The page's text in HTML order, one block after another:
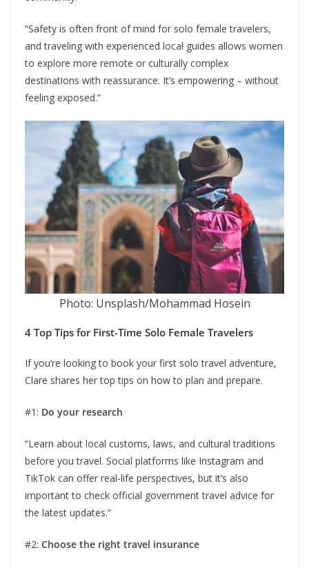
“Safety is often front of mind for solo female travelers,
and traveling with experienced local guides allows women
to explore more remote or culturally complex
destinations with reassurance. It’s empowering – without
feeling exposed.”
Photo: Unsplash/Mohammad Hosein
4 Top Tips for First-Time Solo Female Travelers
If you’re looking to book your first solo travel adventure,
Clare shares her top tips on how to plan and prepare.
#1: Do your research
“Learn about local customs, laws, and cultural traditions
before you travel. Social platforms like Instagram and
TikTok can offer real-life perspectives, but it’s also
important to check official government travel advice for
the latest updates.”
#2: Choose the right travel insurance